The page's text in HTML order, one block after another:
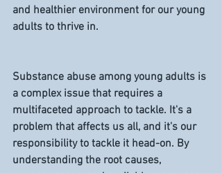
and healthier environment for our young
adults to thrive in.
Substance abuse among young adults is
a complex issue that requires a
multifaceted approach to tackle. It's a
problem that affects us all, and it's our
responsibility to tackle it head-on. By
understanding the root causes,